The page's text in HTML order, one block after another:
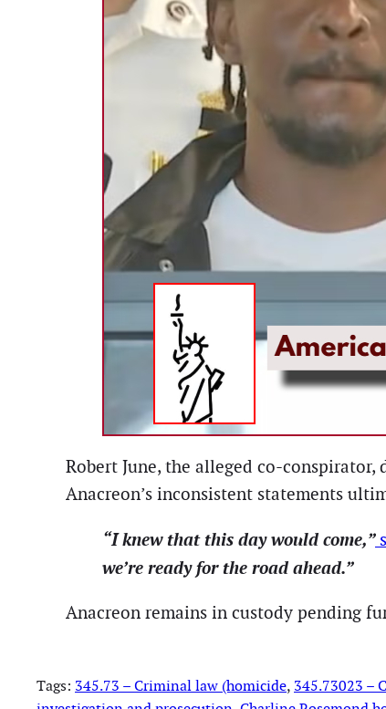
Robert June, the alleged co-
Anacreon’s inconsistent statements
“I knew that this day would come,”
we’re ready for the road ahead.”
Anacreon remains in custody pending
Tags: 345.73 – Criminal law (homicide, 345.73023 –